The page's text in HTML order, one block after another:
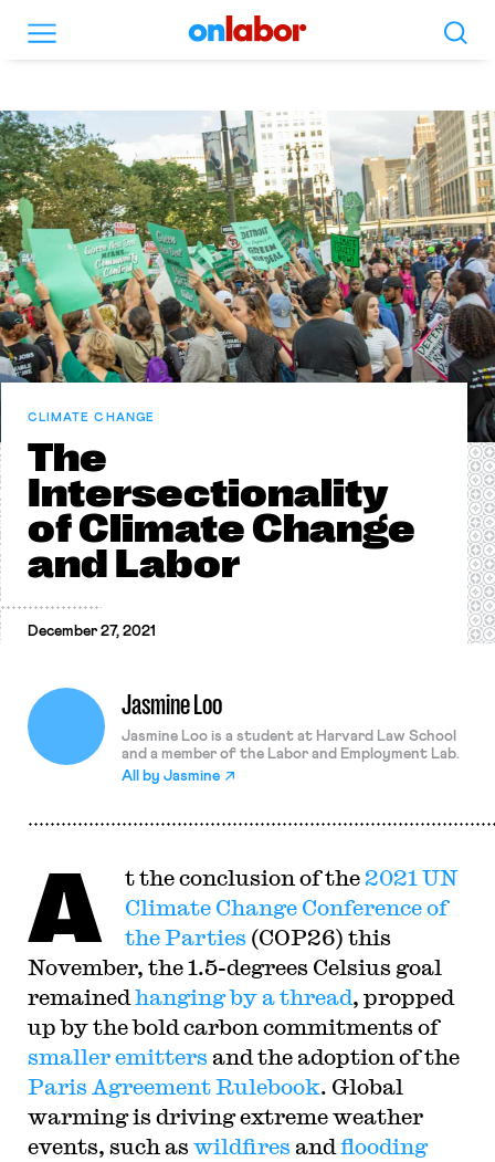
OnLabor Search
CLIMATE CHANGE
The
Intersectionality
of Climate Change
and Labor
December 27, 2021
Jasmine Loo
Jasmine Loo is a student at Harvard Law School
and a member of the Labor and Employment Lab.
All by Jasmine
A t the conclusion of the2021 UN
Climate Change Conference of
the Parties (COP26) this
November, the 1.5-degrees Celsius goal
remained hanging by a thread, propped
up by the bold carbon commitments of
smaller emitters and the adoption of the
Paris Agreement Rulebook. Global
warming is driving extreme weather
events, such as wildfires and flooding